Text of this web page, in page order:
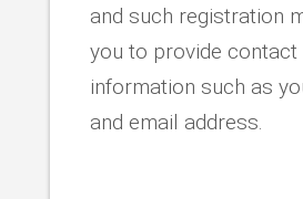
and such registration
you to provide contact
information such as
and email address.